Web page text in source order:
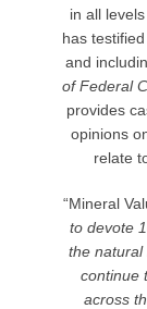
in all
has
and
of Federal
provides
opinions
relate
“Mineral
to devote
the natural
continue
across